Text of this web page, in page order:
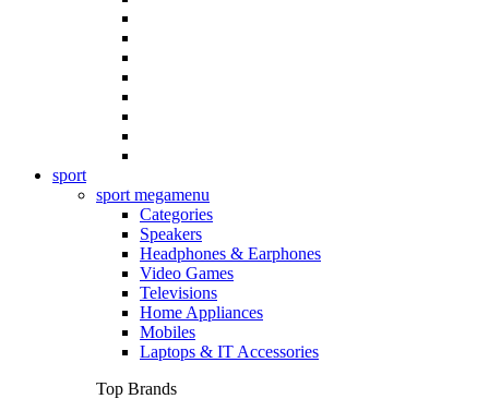
sport
sport megamenu
Categories
Speakers
Headphones & Earphones
Video Games
Televisions
Home Appliances
Mobiles
Laptops & IT Accessories
Top Brands